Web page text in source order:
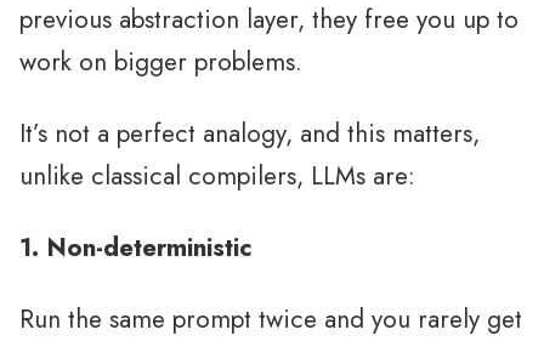
previous abstraction layer, they free you up to
work on bigger problems.
It’s not a perfect analogy, and this matters,
unlike classical compilers, LLMs are:
1. Non-deterministic
Run the same prompt twice and you rarely get